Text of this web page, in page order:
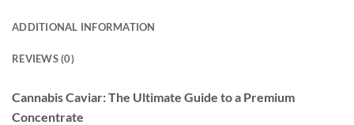
ADDITIONAL INFORMATION
REVIEWS (0)
Cannabis Caviar: The Ultimate Guide to a Premium
Concentrate